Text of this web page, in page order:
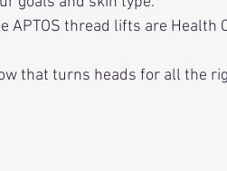
APTOS thread lifts are Health
that turns heads for all the